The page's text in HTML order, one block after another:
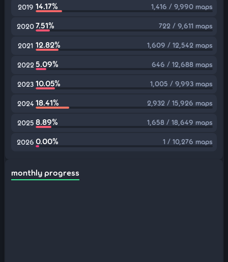
2019 14.17% 1,416 / 9,990 maps
20207.51% 722 / 9,611 maps
2021 12.82% 1,609 / 12,542 maps
2022 5.09% 646 / 12,688 maps
2023 10.05% 1,005 / 9,993 maps
2024 18.41% 2,932 / 15,926 maps
2025 8.89% 1,658 / 18,649 maps
2026 0.00% 1 / 10,276 maps
monthly progress